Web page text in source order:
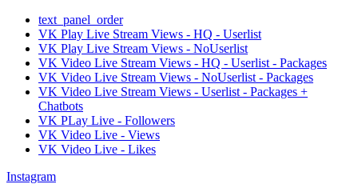
text_panel_order
VK Play Live Stream Views - HQ - Userlist
VK Play Live Stream Views - NoUserlist
VK Video Live Stream Views - HQ - Userlist - Packages
VK Video Live Stream Views - NoUserlist - Packages
VK Video Live Stream Views - Userlist - Packages +
Chatbots
VK PLay Live - Followers
VK Video Live - Views
VK Video Live - Likes
Instagram